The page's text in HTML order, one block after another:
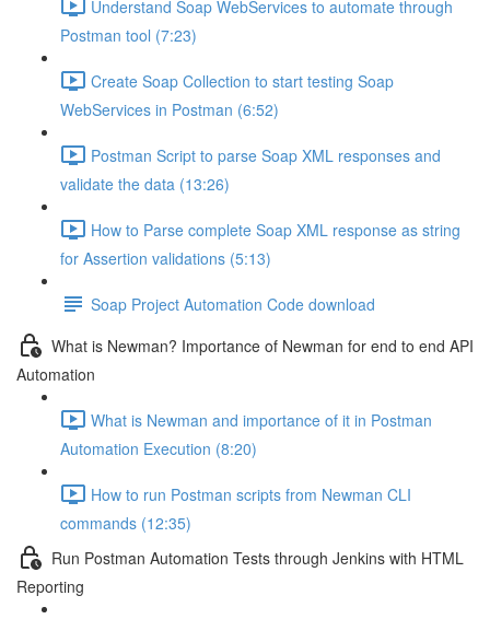
Understand Soap WebServices to automate through
Postman tool (7:23)
Create Soap Collection to start testing Soap
WebServices in Postman (6:52)
Postman Script to parse Soap XML responses and
validate the data (13:26)
How to Parse complete Soap XML response as string
for Assertion validations (5:13)
Soap Project Automation Code download
What is Newman? Importance of Newman for end to end API
Automation
What is Newman and importance of it in Postman
Automation Execution (8:20)
How to run Postman scripts from Newman CLI
commands (12:35)
Run Postman Automation Tests through Jenkins with HTML
Reporting